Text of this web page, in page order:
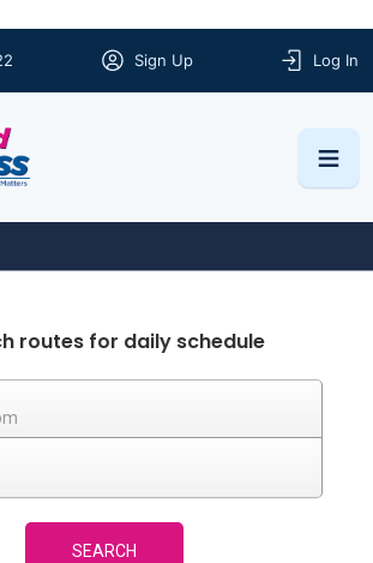
Log In
Sign Up
routes for daily schedule
SEARCH